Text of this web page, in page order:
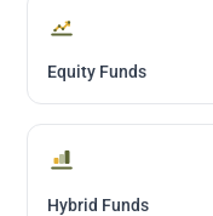
Equity Funds
Hybrid Funds